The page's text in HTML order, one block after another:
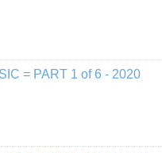
= PART 1 of 6 - 2020